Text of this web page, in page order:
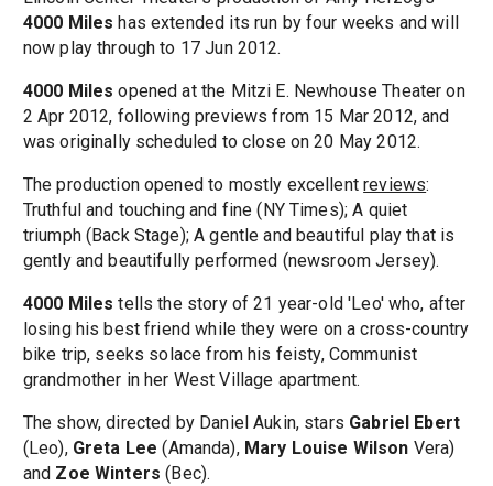
4000 Miles has extended its run by four weeks and will
now play through to 17 Jun 2012.
4000 Miles opened at the Mitzi E. Newhouse Theater on
2 Apr 2012, following previews from 15 Mar 2012, and
was originally scheduled to close on 20 May 2012.
The production opened to mostly excellentreviews:
Truthful and touching and fine (NY Times); A quiet
triumph (Back Stage); A gentle and beautiful play that is
gently and beautifully performed (newsroom Jersey).
4000 Miles tells the story of 21 year-old 'Leo' who, after
losing his best friend while they were on a cross-country
bike trip, seeks solace from his feisty, Communist
grandmother in her West Village apartment.
The show, directed by Daniel Aukin, stars Gabriel Ebert
(Leo), Greta Lee (Amanda), Mary Louise Wilson Vera)
and Zoe Winters (Bec).